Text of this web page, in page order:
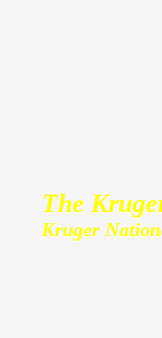
The
Kruger